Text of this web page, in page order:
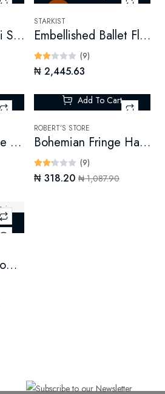
Leopard Print Midi Skirt
STARKIST
Embellished Ballet Flats
(9)
₦ 2,445.63
Buckle Detail Ankle Booties
Add To Cart
ROBERT’S STORE
Bohemian Fringe Handbag
(9)
₦ 318.20 ₦ 1,087.90
Silk Scarf with Geometric Print (Digital)